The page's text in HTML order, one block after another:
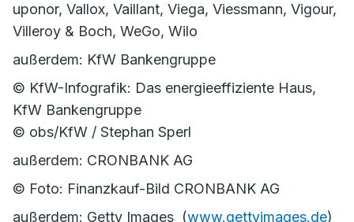
uponor, Vallox, Vaillant, Viega, Viessmann, Vigour,
Villeroy & Boch, WeGo, Wilo
außerdem: KfW Bankengruppe
© KfW-Infografik: Das energieeffiziente Haus,
KfW Bankengruppe
© obs/KfW / Stephan Sperl
außerdem: CRONBANK AG
© Foto: Finanzkauf-Bild CRONBANK AG
außerdem: Getty Images (www.gettyimages.de)